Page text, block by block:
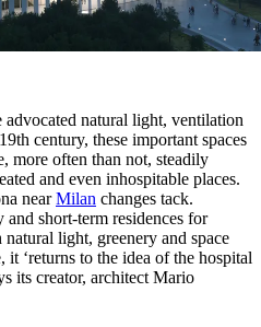
natural light, ventilation
century, these important spaces
more often than not, steadily
and even inhospitable places.
nearMilan changes tack.
short-term residences for
light, greenery and space
‘returns to the idea of the hospital
its creator, architect Mario